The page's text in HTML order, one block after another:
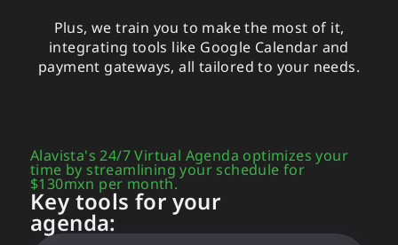
Plus, we train you to make the most of it,
integrating tools like Google Calendar and
payment gateways, all tailored to your needs.
Alavista's 24/7 Virtual Agenda optimizes your
time by streamlining your schedule for
$130mxn per month.
Key tools for your
agenda: